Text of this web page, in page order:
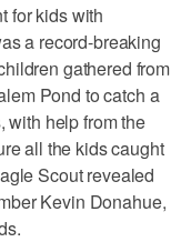
for kids with
a record-breaking
gathered from
Pond to catch a
with help from the
all the kids caught
Scout revealed
Kevin Donahue,